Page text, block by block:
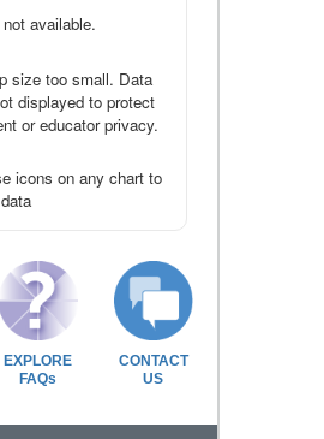
available.
size too small. Data
displayed to protect
or educator privacy.
icons on any chart to
EXPLORE
FAQs
CONTACT
US